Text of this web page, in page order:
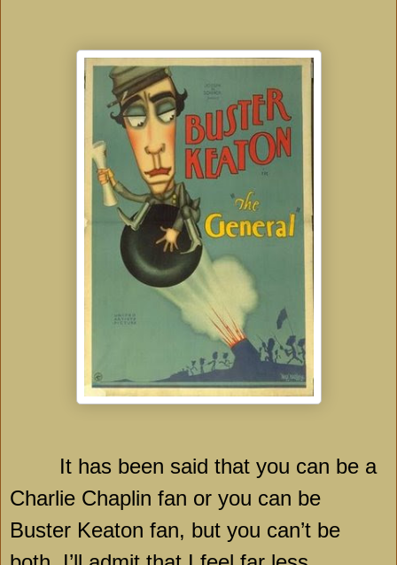
It has been said that you can be a
Charlie Chaplin fan or you can be
Buster Keaton fan, but you can’t be